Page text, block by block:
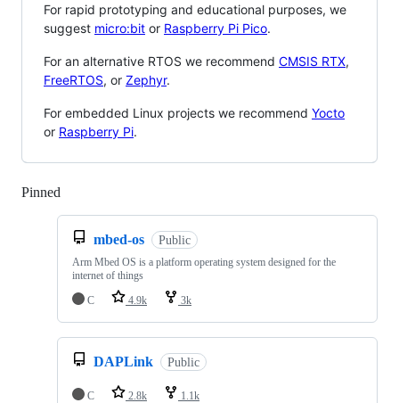
For rapid prototyping and educational purposes, we
suggest micro:bit or Raspberry Pi Pico.
For an alternative RTOS we recommend CMSIS RTX,
FreeRTOS, or Zephyr.
For embedded Linux projects we recommend Yocto
or Raspberry Pi.
Pinned
mbed-os Public
Arm Mbed OS is a platform operating system designed for the
internet of things
C
4.9k 3k
DAPLink Public
C 2.8k 1.1k